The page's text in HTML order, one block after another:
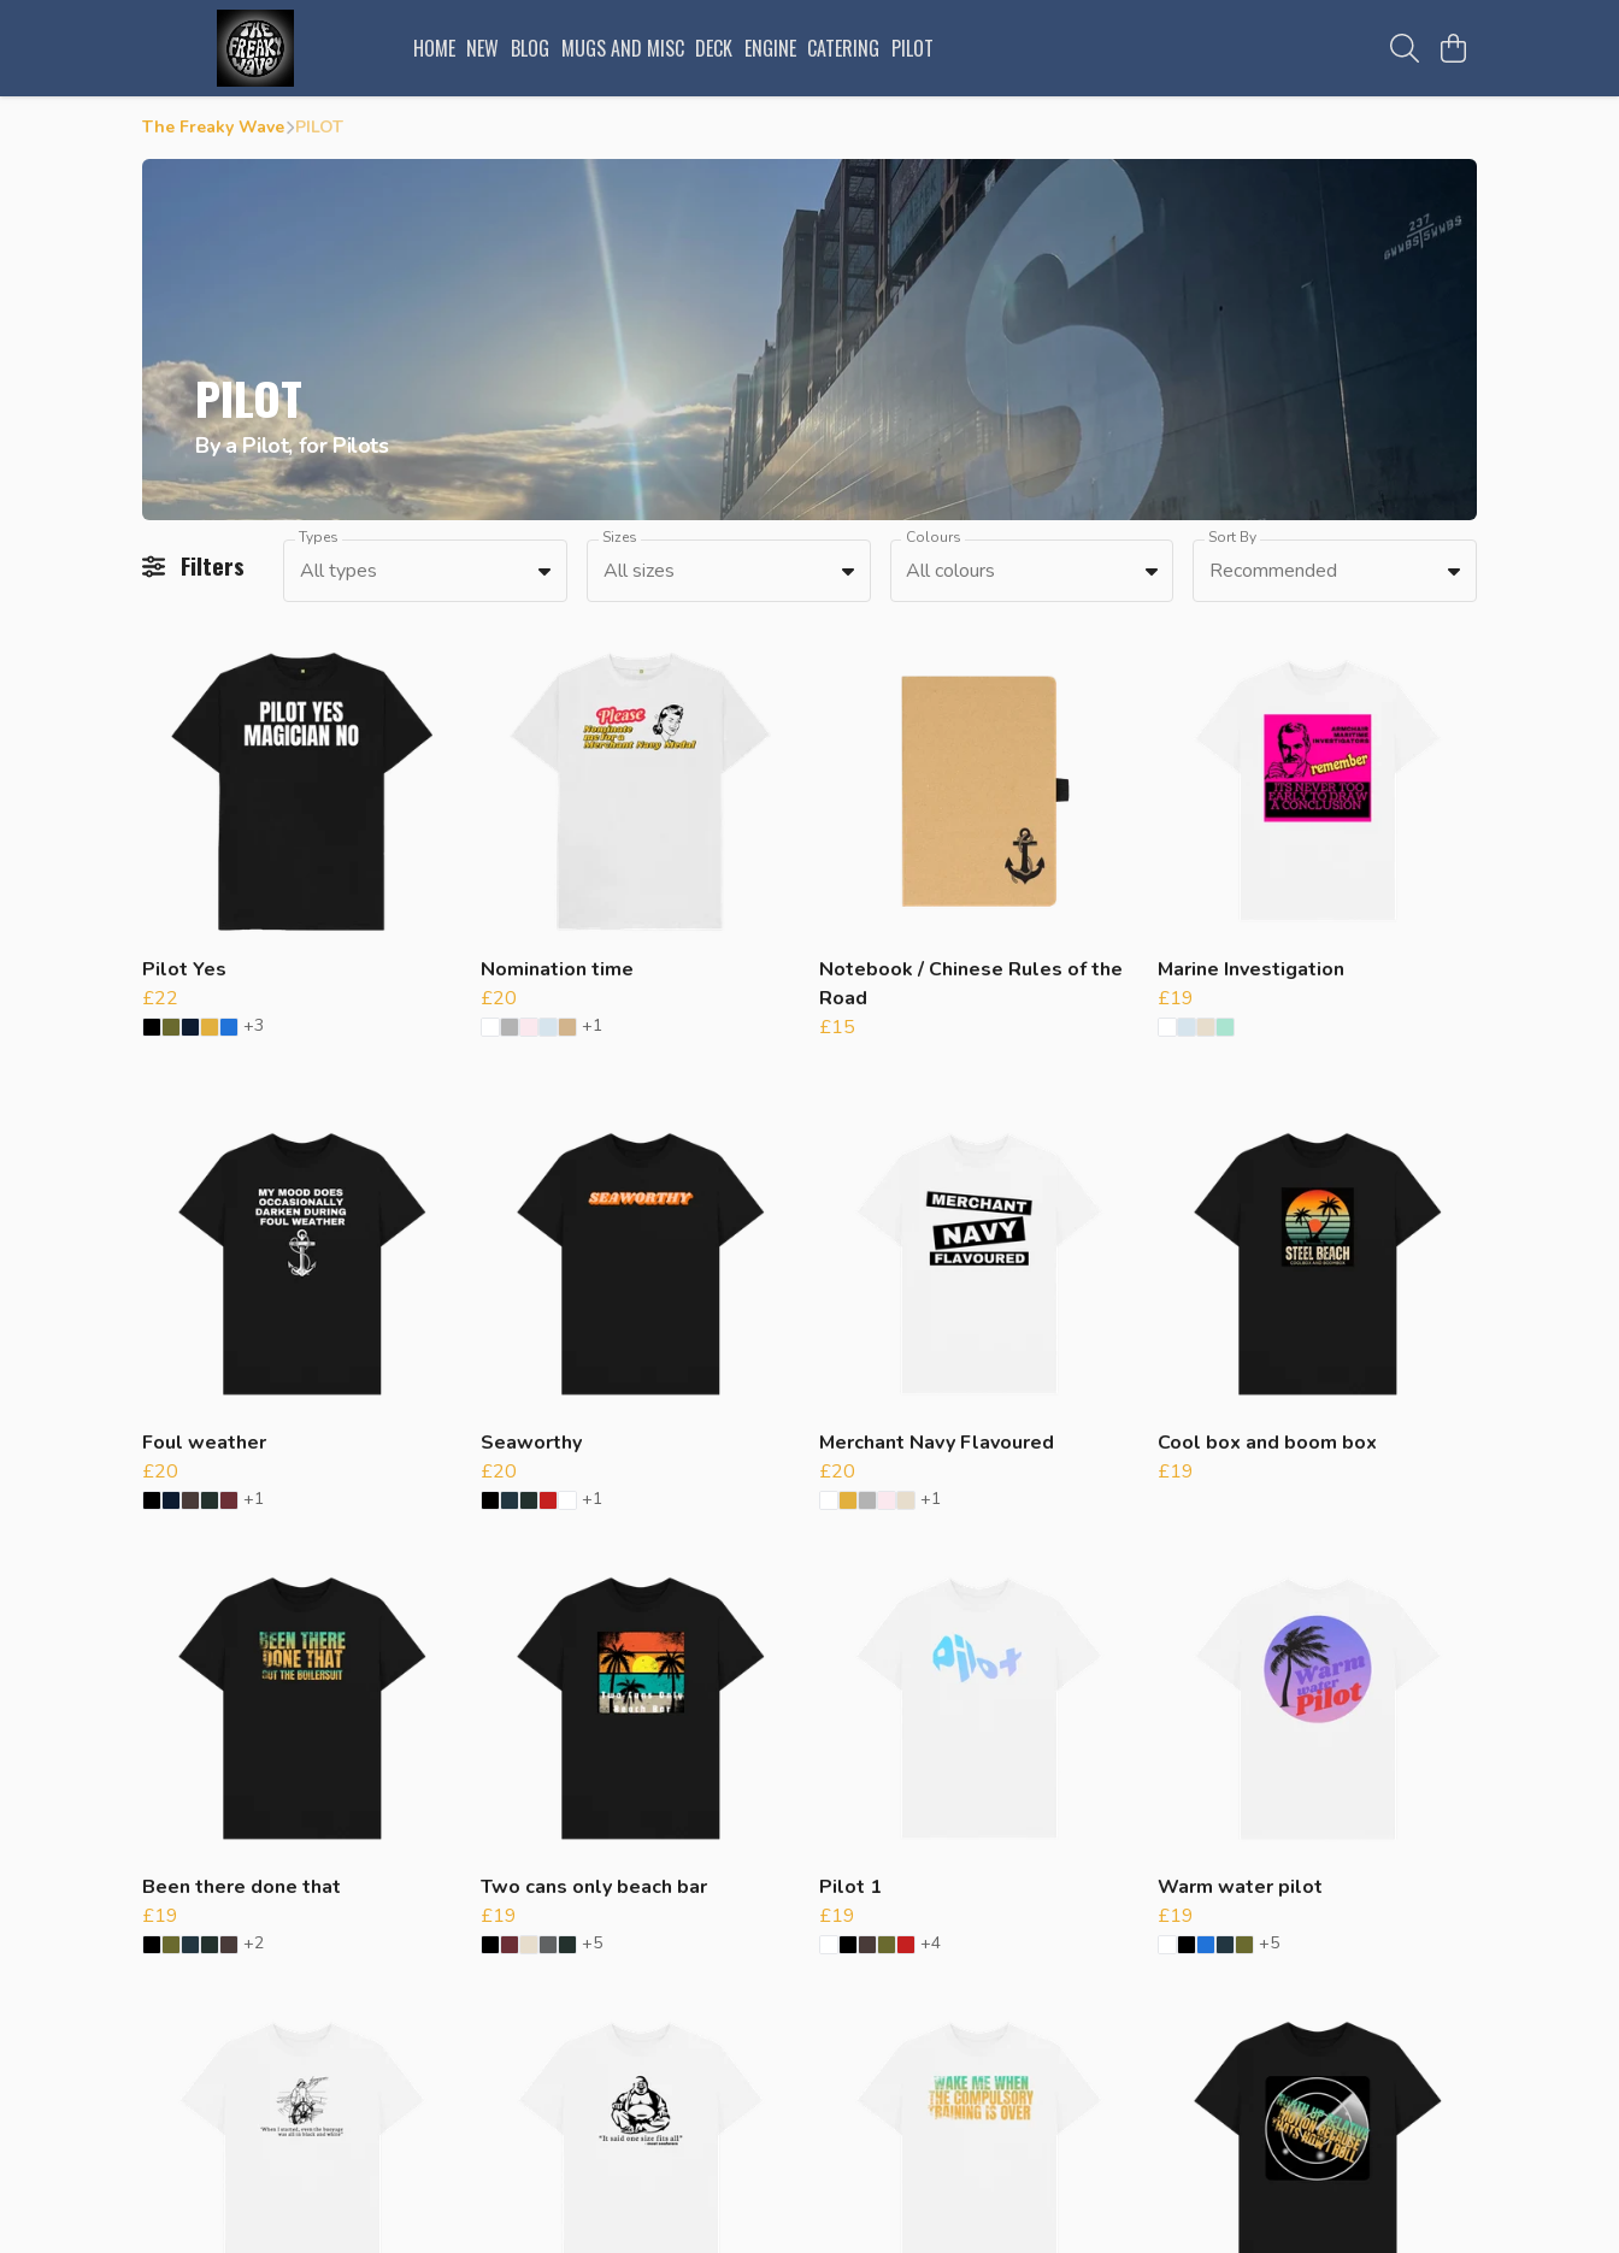
HOME NEW BLOG MUGS AND MISC DECK ENGINE CATERING PILOT
The Freaky Wave PILOT
PILOT
By a Pilot, for Pilots
Filters
Types
All types
Sizes
All sizes
Colours
All colours
Sort By
Recommended
Pilot Yes
£22
+3
Nomination time
£20
+1
Notebook / Chinese Rules of the
Road
£15
Marine Investigation
£19
Foul weather
£20
+1
Seaworthy
£20
+1
Merchant Navy Flavoured
£20
+1
Cool box and boom box
£19
Been there done that
£19
+2
Two cans only beach bar
£19
+5
Pilot 1
£19
+4
Warm water pilot
£19
+5